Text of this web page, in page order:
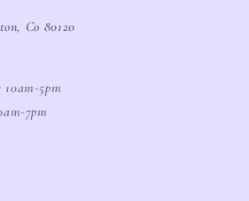
Co 80120
5pm
7pm